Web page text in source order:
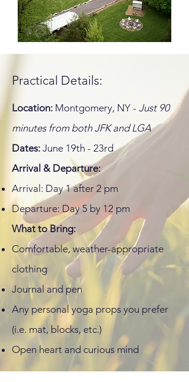
Practical Details:
Location: Montgomery, NY - Just 90
minutes from both JFK and LGA
Dates: June 19th - 23rd
Arrival & Departure:
Arrival: Day 1 after 2 pm
Departure: Day 5 by 12 pm
What to Bring:
Comfortable, weather-appropriate
clothing
Journal and pen
Any personal yoga props you prefer
(i.e. mat, blocks, etc.)
Open heart and curious mind